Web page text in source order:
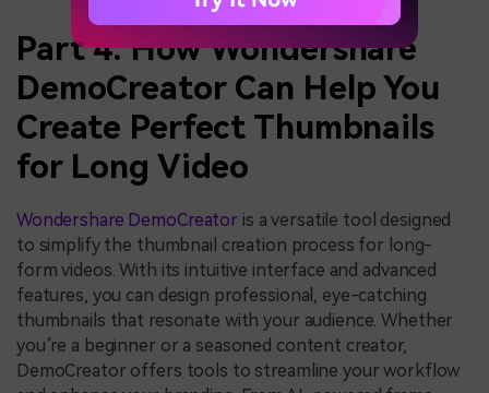
Part 4: How Wondershare
DemoCreator Can Help You
Create Perfect Thumbnails
for Long Video
Wondershare DemoCreator is a versatile tool designed
to simplify the thumbnail creation process for long-
form videos. With its intuitive interface and advanced
features, you can design professional, eye-catching
thumbnails that resonate with your audience. Whether
you’re a beginner or a seasoned content creator,
DemoCreator offers tools to streamline your workflow